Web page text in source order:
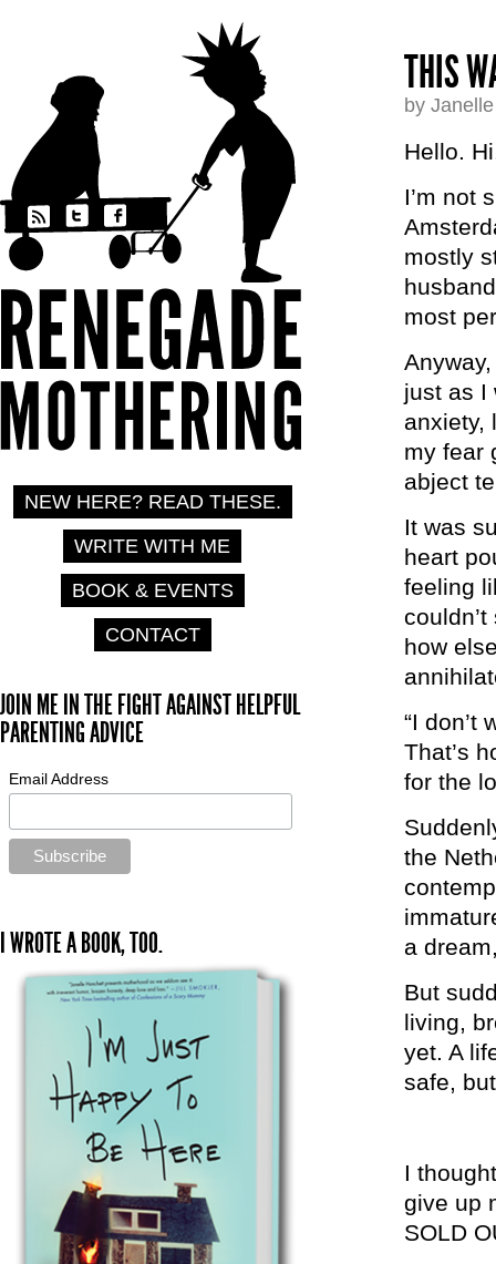
THIS
by
Hello.
I’m not
mostly
most
just as I
anxiety,
my fear
abject
It was
heart
feeling
how
“I don’t
That’s
for the
the
a
But
living,
yet. A
safe,
I
give up
SOLD
NEW HERE? READ THESE.
WRITE WITH ME
BOOK & EVENTS
CONTACT
JOIN ME IN THE FIGHT AGAINST HELPFUL
PARENTING ADVICE
Email Address
I WROTE A BOOK, TOO.